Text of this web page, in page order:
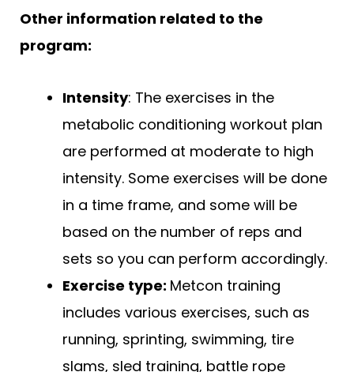
Other information related to the
program:
Intensity: The exercises in the
metabolic conditioning workout plan
are performed at moderate to high
intensity. Some exercises will be done
in a time frame, and some will be
based on the number of reps and
sets so you can perform accordingly.
Exercise type: Metcon training
includes various exercises, such as
running, sprinting, swimming, tire
slams, sled training, battle rope